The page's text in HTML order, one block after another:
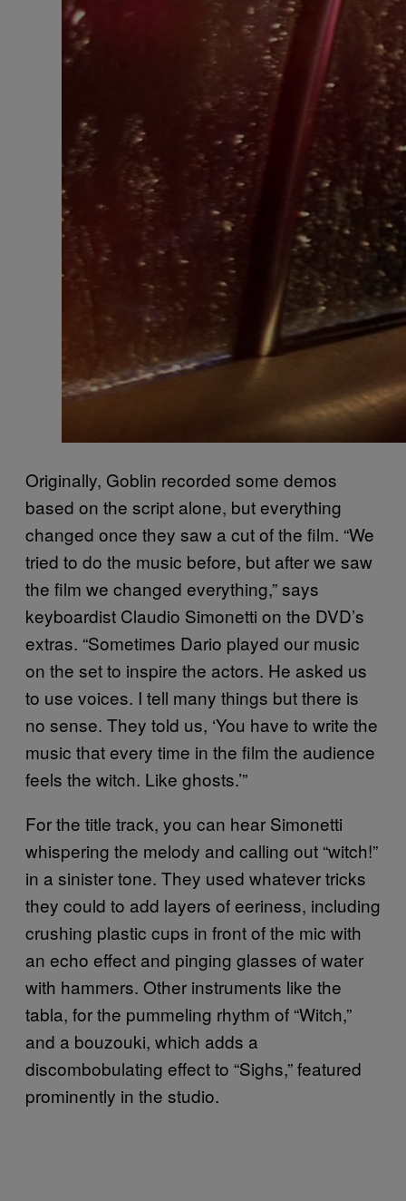
Originally, Goblin recorded some demos
based on the script alone, but everything
changed once they saw a cut of the film. “We
tried to do the music before, but after we saw
the film we changed everything,” says
keyboardist Claudio Simonetti on the DVD’s
extras. “Sometimes Dario played our music
on the set to inspire the actors. He asked us
to use voices. I tell many things but there is
no sense. They told us, ‘You have to write the
music that every time in the film the audience
feels the witch. Like ghosts.’”
For the title track, you can hear Simonetti
whispering the melody and calling out “witch!”
in a sinister tone. They used whatever tricks
they could to add layers of eeriness, including
crushing plastic cups in front of the mic with
an echo effect and pinging glasses of water
with hammers. Other instruments like the
tabla, for the pummeling rhythm of “Witch,”
and a bouzouki, which adds a
discombobulating effect to “Sighs,” featured
prominently in the studio.